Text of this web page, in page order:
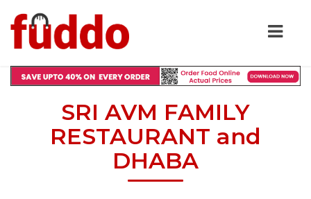
SRI AVM FAMILY
RESTAURANT and
DHABA